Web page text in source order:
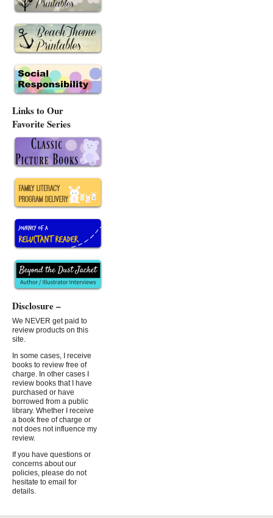
Links to Our
Favorite Series
Disclosure –
We NEVER get paid to
review products on this
site.
In some cases, I receive
books to review free of
charge. In other cases I
review books that I have
purchased or have
borrowed from a public
library. Whether I receive
a book free of charge or
not does not influence my
review.
If you have questions or
concerns about our
policies, please do not
hesitate to email for
details.